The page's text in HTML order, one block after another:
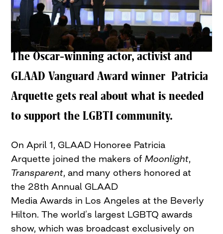
The Oscar-winning actor, activist and
GLAAD Vanguard Award winner Patricia
Arquette gets real about what is needed
to support the LGBTI community.
On April 1, GLAAD Honoree Patricia
Arquette joined the makers ofMoonlight,
Transparent, and many others honored at
the 28th Annual GLAAD
Media Awards in Los Angeles at the Beverly
Hilton. The world’s largest LGBTQ awards
show, which was broadcast exclusively on